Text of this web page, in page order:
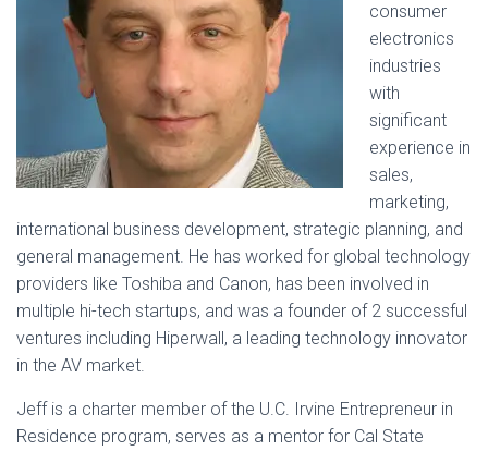
consumer
electronics
industries
with
significant
experience in
sales,
marketing,
international business development, strategic planning, and
general management. He has worked for global technology
providers like Toshiba and Canon, has been involved in
multiple hi-tech startups, and was a founder of 2 successful
ventures including Hiperwall, a leading technology innovator
in the AV market.
Jeff is a charter member of the U.C. Irvine Entrepreneur in
Residence program, serves as a mentor for Cal State